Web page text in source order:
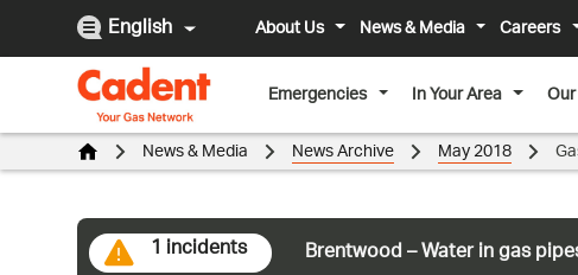
English About Us News & Media Careers
Emergencies
In Your Area
1 incidents Brentwood – Water in gas
News & Media News Archive May 2018